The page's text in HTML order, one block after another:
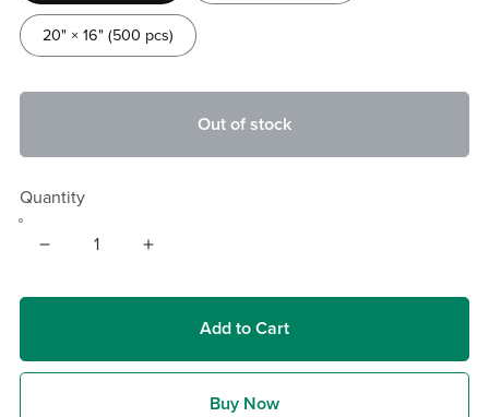
20" × 16" (500 pcs)
Out of stock
Quantity
Add to Cart
Buy Now